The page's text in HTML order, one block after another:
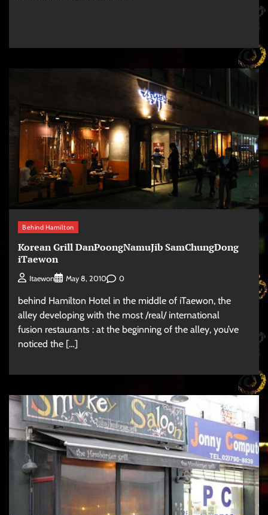
Behind Hamilton
Korean Grill DanPoongNamuJib SamChungDong
iTaewon
Itaewon May 8, 2010 0
behind Hamilton Hotel in the middle of iTaewon, the
alley developing with the most /real/ international
fusion restaurants : at the beginning of the alley, you’ve
noticed the […]